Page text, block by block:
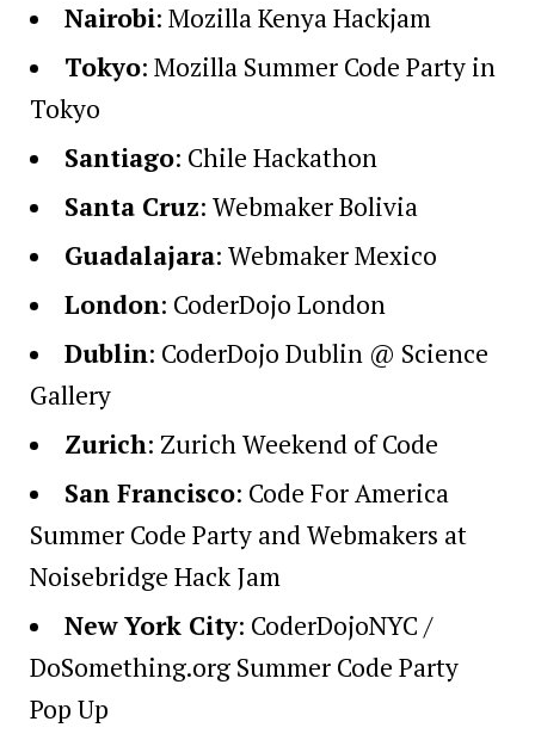
Nairobi: Mozilla Kenya Hackjam
Tokyo: Mozilla Summer Code Party in
Tokyo
Santiago: Chile Hackathon
Santa Cruz: Webmaker Bolivia
Guadalajara: Webmaker Mexico
London: CoderDojo London
Dublin: CoderDojo Dublin @ Science
Gallery
Zurich: Zurich Weekend of Code
San Francisco: Code For America
Summer Code Party andWebmakers at
Noisebridge Hack Jam
New York City: CoderDojoNYC /
DoSomething.org Summer Code Party
Pop Up